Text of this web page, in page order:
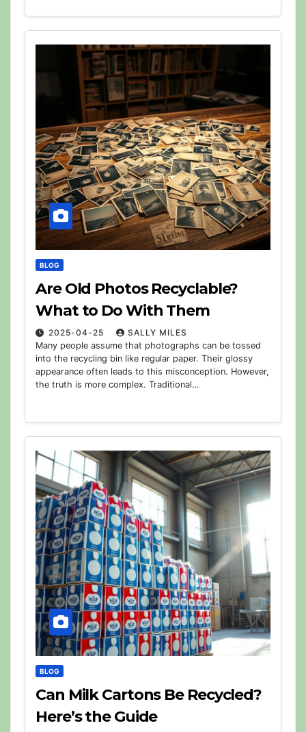
BLOG
Are Old Photos Recyclable?
What to Do With Them
2025-04-25
SALLY MILES
Many people assume that photographs can be tossed
into the recycling bin like regular paper. Their glossy
appearance often leads to this misconception. However,
the truth is more complex. Traditional…
BLOG
Can Milk Cartons Be Recycled?
Here’s the Guide